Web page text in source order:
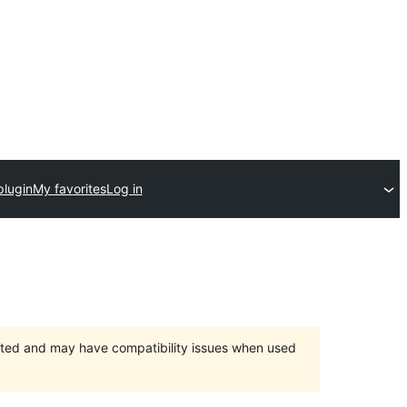
My favoritesLog in
and may have compatibility issues when used